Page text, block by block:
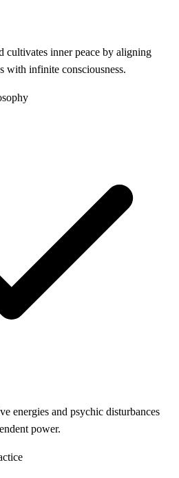
cultivates inner peace by aligning
with infinite consciousness.
energies and psychic disturbances
power.